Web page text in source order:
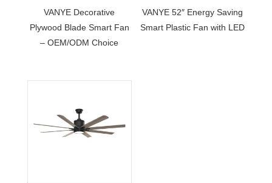
VANYE Decorative
Plywood Blade Smart Fan
– OEM/ODM Choice
VANYE 52″ Energy Saving
Smart Plastic Fan with LED